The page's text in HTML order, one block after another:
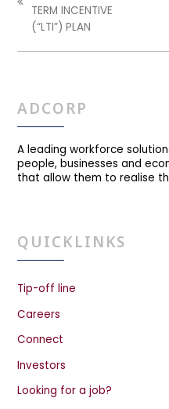
previous
post:
TERM INCENTIVE
(“LTI”) PLAN
ADCORP
A leading workforce
people, businesses and
that allow them to realise
QUICKLINKS
Tip-off line
Careers
Connect
Investors
Looking for a job?